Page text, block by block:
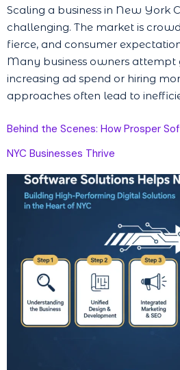
Scaling a business in New York
challenging. The market is
fierce, and consumer
Many business owners
increasing ad spend or hiring
approaches often lead to
Behind the Scenes: How Prosper
NYC Businesses Thrive